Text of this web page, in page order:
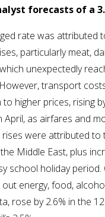
forecasts of a
rate was attributed
particularly meat,
unexpectedly
transport
higher prices, rising
April, as airfares and
rises were attributed to
Middle East, plus
school holiday period.
energy, food,
rose by 2.6% in the